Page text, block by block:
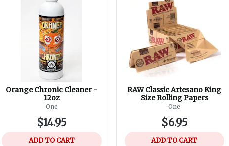
Orange Chronic Cleaner -
12oz
One
$14.95
ADD TO CART
RAW Classic Artesano King
Size Rolling Papers
One
$6.95
ADD TO CART